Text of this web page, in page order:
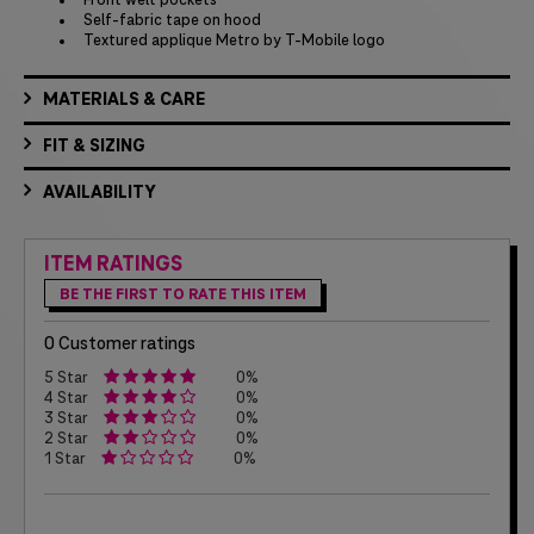
Self-fabric tape on hood
Textured applique Metro by T-Mobile logo
MATERIALS & CARE
FIT & SIZING
AVAILABILITY
ITEM RATINGS
BE THE FIRST TO RATE THIS ITEM
0 Customer ratings
5 Star
0%
4 Star
0%
3 Star
0%
2 Star
0%
1 Star
0%